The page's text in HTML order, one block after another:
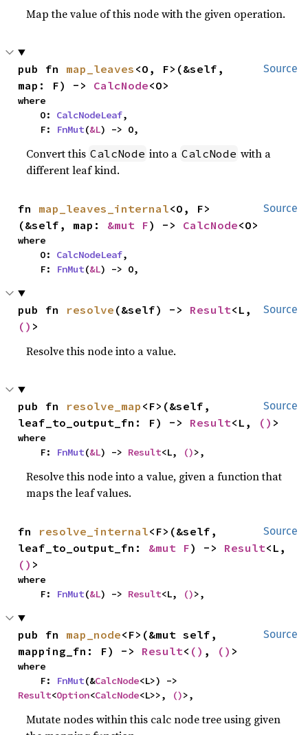
Map the value of this node with the given operation.
Source
pub fn map_leaves <O, F>(&self,
map: F) -> CalcNode<O>
where
    O:
CalcNodeLeaf,
    F:
FnMut(&L) -> O,
Convert this CalcNode into a CalcNode with a
different leaf kind.
Source
fn map_leaves_internal<O, F>
(&self, map: &mut F) -> CalcNode<O>
where
    O:
CalcNodeLeaf,
    F:
FnMut(&L) -> O,
Source
pub fn resolve (&self) -> Result
() >
Resolve this node into a value.
Source
pub fn resolve_map <F>(&self,
leaf_to_output_fn: F) -> Result<L, () >
where
    F:
FnMut(&L) -> Result<L, ()>,
Resolve this node into a value, given a function that
maps the leaf values.
Source
fn resolve_internal<F>(&self,
leaf_to_output_fn: &mut F) -> Result
() >
where
    F:
FnMut(&L) -> Result<L, ()>,
Source
pub fn map_node<F>(&mut self,
mapping_fn: F) -> Result< () , () >
where
    F:
FnMut(&CalcNode
Result<Option<CalcNode<L>>, ()>,
Mutate nodes within this calc node tree using given